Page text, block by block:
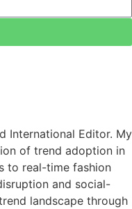
International Editor. My
of trend adoption in
to real-time fashion
and social-
landscape through